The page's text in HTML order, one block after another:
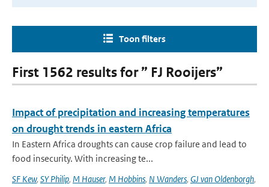
Toon filters
First 1562 results for ” FJ Rooijers”
Impact of precipitation and increasing temperatures
on drought trends in eastern Africa
In Eastern Africa droughts can cause crop failure and lead to
food insecurity. With increasing te...
SF Kew, SY Philip, M Hauser, M Hobbins, N Wanders, GJ van Oldenborgh,